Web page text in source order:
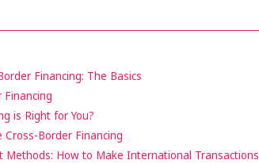
Financing: The Basics
Financing
is Right for You?
Border Financing
Methods: How to Make International